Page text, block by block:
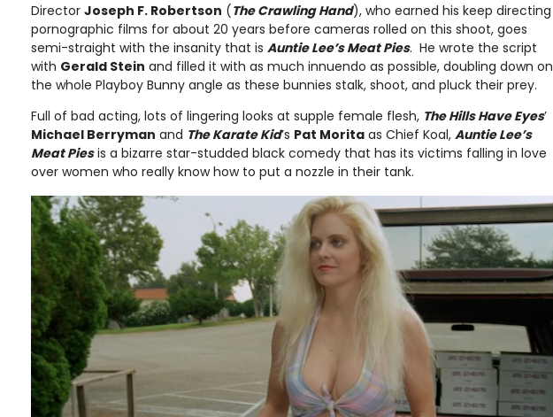
Director Joseph F. Robertson (The Crawling Hand), who earned his keep directing
pornographic films for about 20 years before cameras rolled on this shoot, goes
semi-straight with the insanity that is Auntie Lee’s Meat Pies. He wrote the script
with Gerald Stein and filled it with as much innuendo as possible, doubling down on
the whole Playboy Bunny angle as these bunnies stalk, shoot, and pluck their prey.
Full of bad acting, lots of lingering looks at supple female flesh, The Hills Have Eyes’
Michael Berryman and The Karate Kid’s Pat Morita as Chief Koal, Auntie Lee’s
Meat Piesis a bizarre star-studded black comedy that has its victims falling in love
over women who really know how to put a nozzle in their tank.